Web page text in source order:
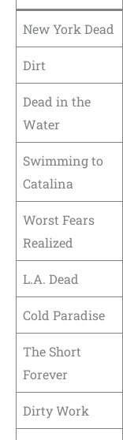
New York Dead
Dirt
Dead in the
Water
Swimming to
Catalina
Worst Fears
Realized
L.A. Dead
Cold Paradise
The Short
Forever
Dirty Work